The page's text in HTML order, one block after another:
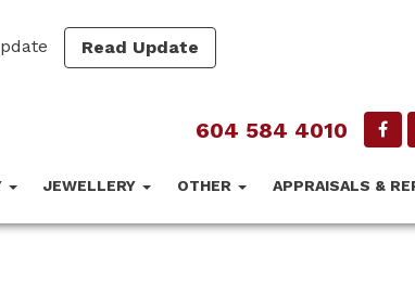
Read Update
604 584 4010
JEWELLERY OTHER APPRAISALS &